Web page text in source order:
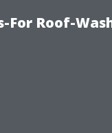
Roof-